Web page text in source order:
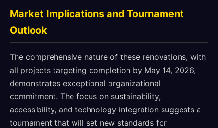
Market Implications and Tournament
Outlook
The comprehensive nature of these renovations, with
all projects targeting completion by May 14, 2026,
demonstrates exceptional organizational
commitment. The focus on sustainability,
accessibility, and technology integration suggests a
tournament that will set new standards for